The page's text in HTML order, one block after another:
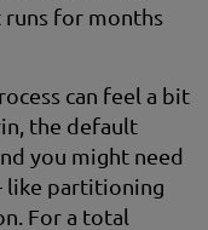
runs for months
can feel a bit
the default
you might need
like partitioning
For a total